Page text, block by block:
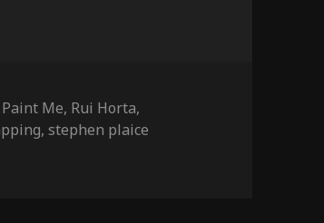
Paint Me, Rui Horta,
,stephen plaice